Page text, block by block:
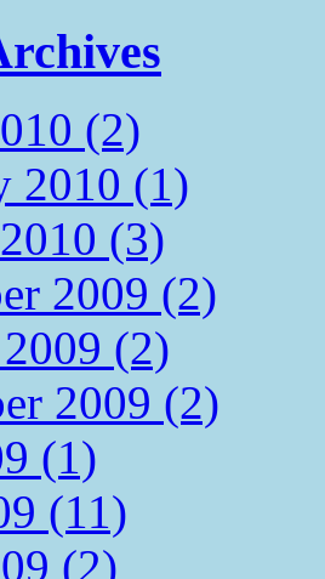
(2)
2010 (1)
(3)
2009 (2)
(2)
2009 (2)
(1)
(11)
(2)